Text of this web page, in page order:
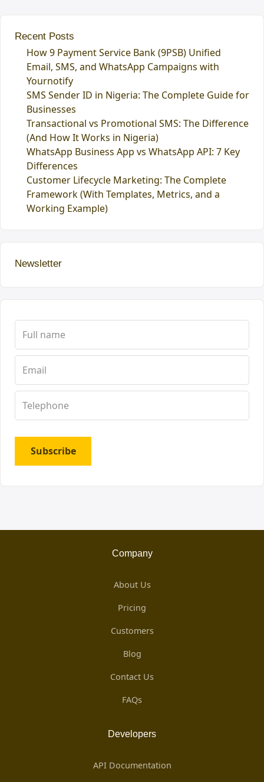
Recent Posts
How 9 Payment Service Bank (9PSB) Unified
Email, SMS, and WhatsApp Campaigns with
Yournotify
SMS Sender ID in Nigeria: The Complete Guide for
Businesses
Transactional vs Promotional SMS: The Difference
(And How It Works in Nigeria)
WhatsApp Business App vs WhatsApp API: 7 Key
Differences
Customer Lifecycle Marketing: The Complete
Framework (With Templates, Metrics, and a
Working Example)
Newsletter
Subscribe
Company
About Us
Pricing
Customers
Blog
Contact Us
FAQs
Developers
API Documentation